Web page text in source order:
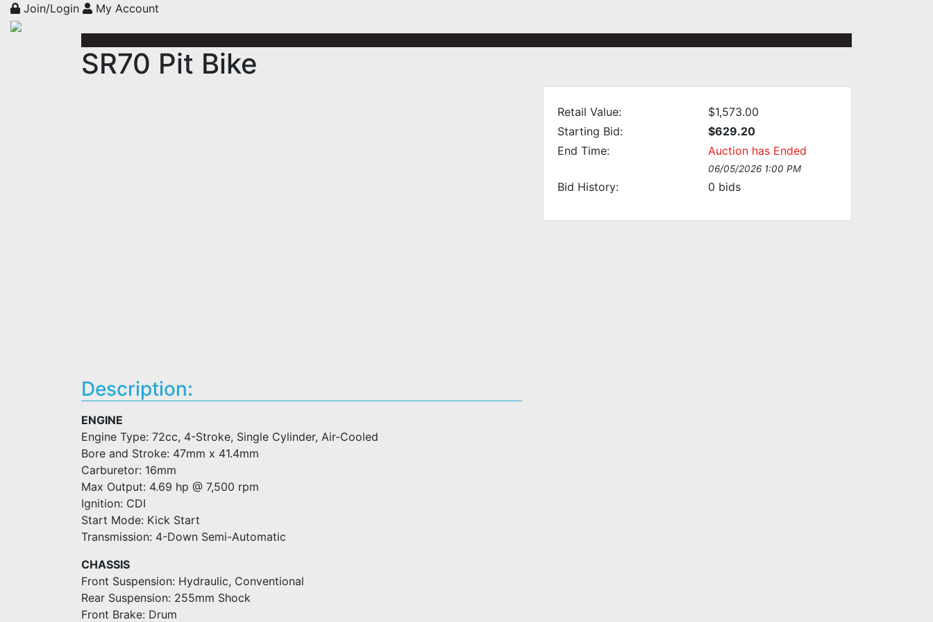
Join/Login My Account
SR70 Pit Bike
Retail Value:
$1,573.00
Starting Bid:
$629.20
End Time:
Auction has Ended
06/05/2026 1:00 PM
Bid History: 0 bids
Description:
ENGINE
Engine Type: 72cc, 4-Stroke, Single Cylinder, Air-Cooled
Bore and Stroke: 47mm x 41.4mm
Carburetor: 16mm
Max Output: 4.69 hp @ 7,500 rpm
Ignition: CDI
Start Mode: Kick Start
Transmission: 4-Down Semi-Automatic
CHASSIS
Front Suspension: Hydraulic, Conventional
Rear Suspension: 255mm Shock
Front Brake: Drum